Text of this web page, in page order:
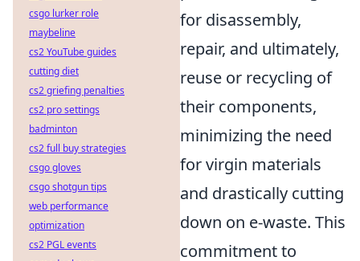
for disassembly,
repair, and ultimately,
reuse or recycling of
their components,
minimizing the need
for virgin materials
and drastically cutting
down on e-waste. This
commitment to
csgo lurker role
maybeline
cs2 YouTube guides
cutting diet
cs2 griefing penalties
cs2 pro settings
badminton
cs2 full buy strategies
csgo gloves
csgo shotgun tips
web performance
optimization
cs2 PGL events